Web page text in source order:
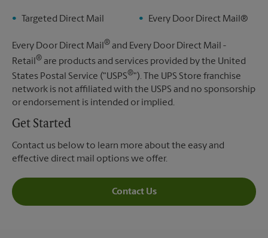
Targeted Direct Mail Every Door Direct Mail®
Every Door Direct Mail® and Every Door Direct Mail -
Retail ® are products and services provided by the United
States Postal Service ("USPS®"). The UPS Store franchise
network is not affiliated with the USPS and no sponsorship
or endorsement is intended or implied.
Get Started
Contact us below to learn more about the easy and
effective direct mail options we offer.
Contact Us